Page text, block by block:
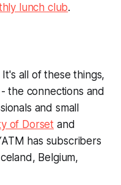
lunch club.
It's all of these things,
the connections and
and small
of Dorset and
has subscribers
Belgium,